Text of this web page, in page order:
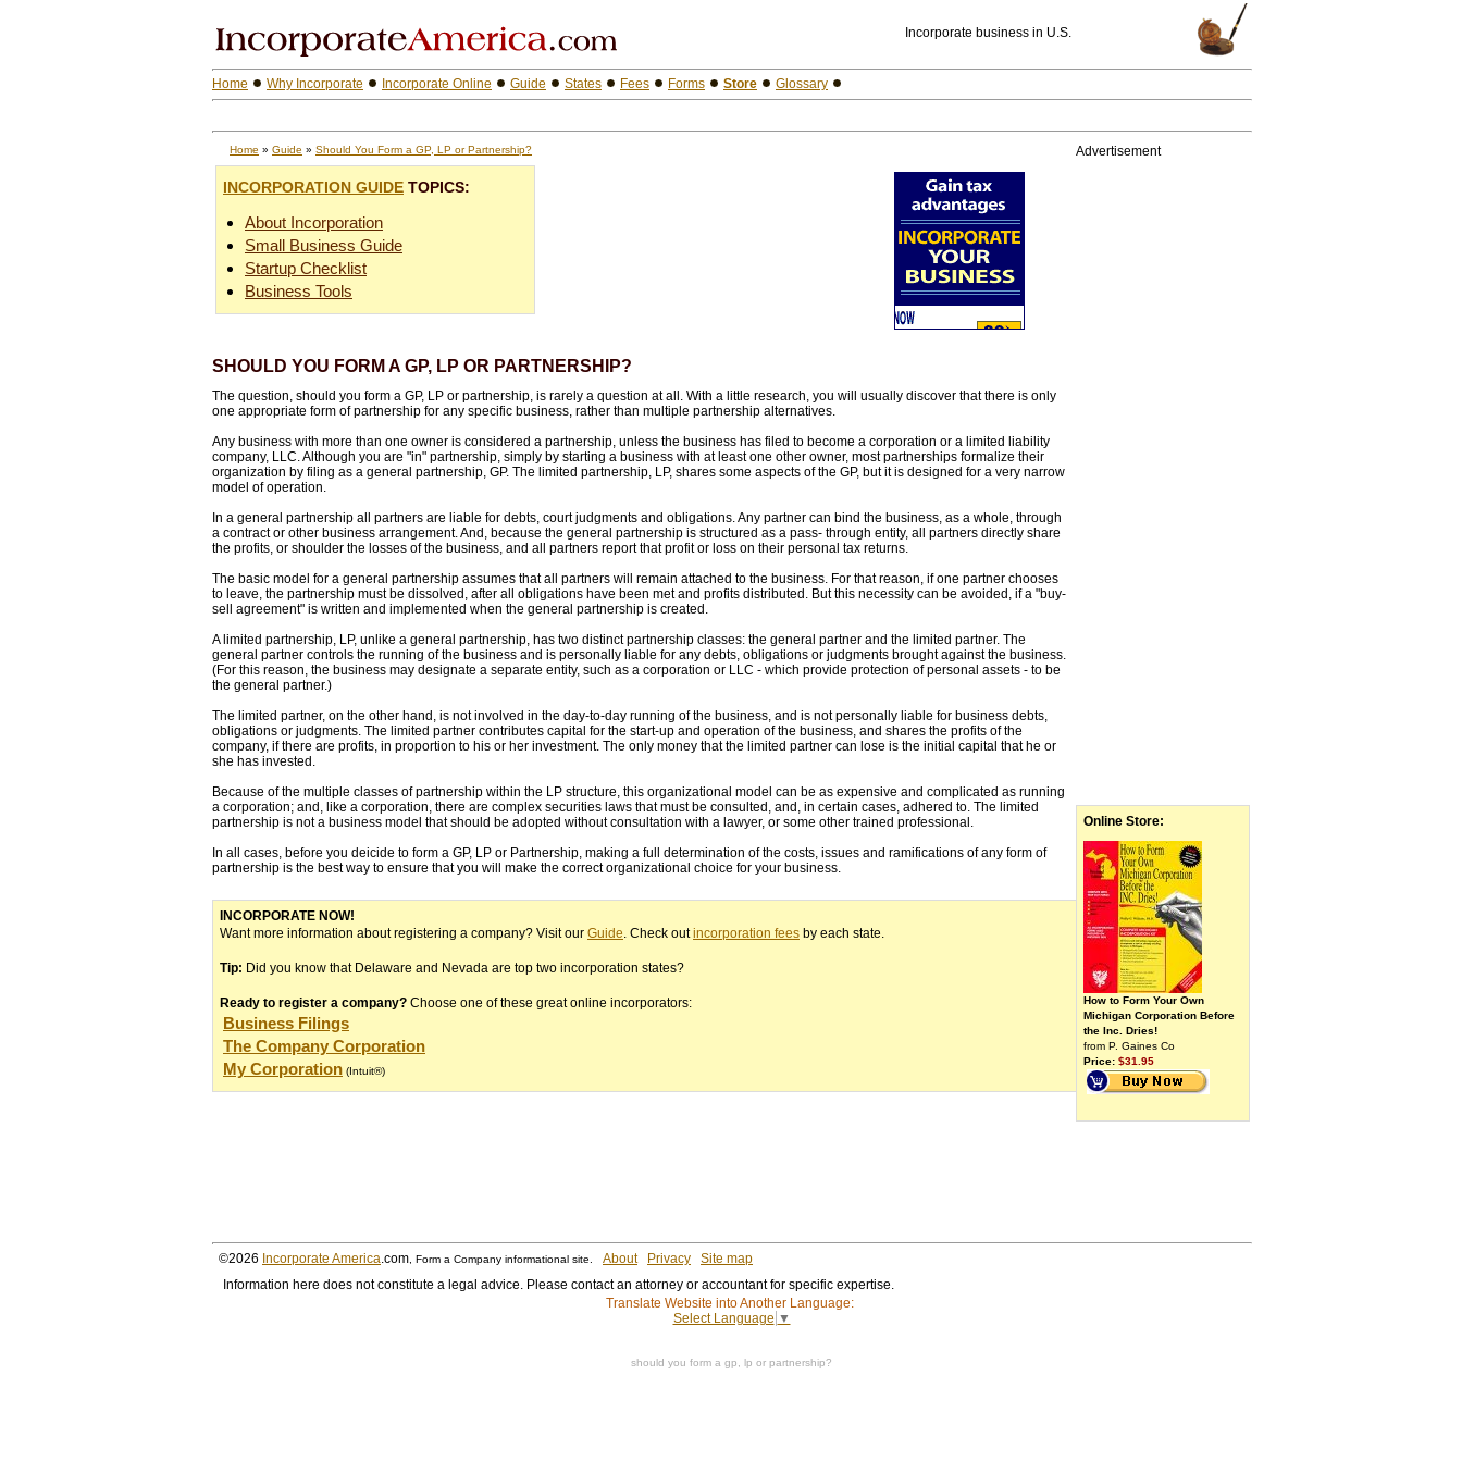
Incorporate business in U.S.
Home » Guide » Should You Form a GP, LP or Partnership?
INCORPORATION GUIDE TOPICS:
About Incorporation
Small Business Guide
Startup Checklist
Business Tools
SHOULD YOU FORM A GP, LP OR PARTNERSHIP?
The question, should you form a GP, LP or partnership, is rarely a question at all. With a little research, you will usually discover that there is only
one appropriate form of partnership for any specific business, rather than multiple partnership alternatives.
Any business with more than one owner is considered a partnership, unless the business has filed to become a corporation or a limited liability
company, LLC. Although you are "in" partnership, simply by starting a business with at least one other owner, most partnerships formalize their
organization by filing as a general partnership, GP. The limited partnership, LP, shares some aspects of the GP, but it is designed for a very narrow
model of operation.
In a general partnership all partners are liable for debts, court judgments and obligations. Any partner can bind the business, as a whole, through
a contract or other business arrangement. And, because the general partnership is structured as a pass- through entity, all partners directly share
the profits, or shoulder the losses of the business, and all partners report that profit or loss on their personal tax returns.
The basic model for a general partnership assumes that all partners will remain attached to the business. For that reason, if one partner chooses
to leave, the partnership must be dissolved, after all obligations have been met and profits distributed. But this necessity can be avoided, if a "buy-
sell agreement" is written and implemented when the general partnership is created.
A limited partnership, LP, unlike a general partnership, has two distinct partnership classes: the general partner and the limited partner. The
general partner controls the running of the business and is personally liable for any debts, obligations or judgments brought against the business.
(For this reason, the business may designate a separate entity, such as a corporation or LLC - which provide protection of personal assets - to be
the general partner.)
The limited partner, on the other hand, is not involved in the day-to-day running of the business, and is not personally liable for business debts,
obligations or judgments. The limited partner contributes capital for the start-up and operation of the business, and shares the profits of the
company, if there are profits, in proportion to his or her investment. The only money that the limited partner can lose is the initial capital that he or
she has invested.
Because of the multiple classes of partnership within the LP structure, this organizational model can be as expensive and complicated as running
a corporation; and, like a corporation, there are complex securities laws that must be consulted, and, in certain cases, adhered to. The limited
partnership is not a business model that should be adopted without consultation with a lawyer, or some other trained professional.
In all cases, before you deicide to form a GP, LP or Partnership, making a full determination of the costs, issues and ramifications of any form of
partnership is the best way to ensure that you will make the correct organizational choice for your business.
INCORPORATE NOW!
Want more information about registering a company? Visit our Guide . Check outincorporation fees by each state.
Tip: Did you know that Delaware and Nevada are top two incorporation states?
Ready to register a company? Choose one of these great online incorporators:
Business Filings
The Company Corporation
My Corporation (Intuit®)
Home Why Incorporate Incorporate Online Guide States Fees Forms Store Glossary
Advertisement
Online Store:
How to Form Your Own
Michigan Corporation Before
the Inc. Dries!
from P. Gaines Co
Price: $31.95
©2026 Incorporate America.com , Form a Company informational site. About Privacy
Site map
Information here does not constitute a legal advice. Please contact an attorney or accountant for specific expertise.
Translate Website into Another Language:
Select Language ▼
should you form a gp, lp or partnership?